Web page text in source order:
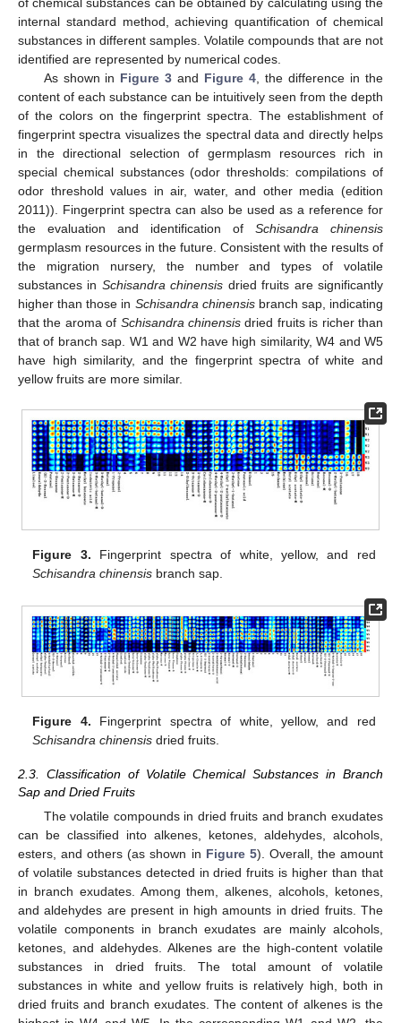
of chemical substances can be obtained by calculating using the
internal standard method, achieving quantification of chemical
substances in different samples. Volatile compounds that are not
identified are represented by numerical codes.
As shown in Figure 3 and Figure 4, the difference in the
content of each substance can be intuitively seen from the depth
of the colors on the fingerprint spectra. The establishment of
fingerprint spectra visualizes the spectral data and directly helps
in the directional selection of germplasm resources rich in
special chemical substances (odor thresholds: compilations of
odor threshold values in air, water, and other media (edition
2011)). Fingerprint spectra can also be used as a reference for
the evaluation and identification of Schisandra chinensis
germplasm resources in the future. Consistent with the results of
the migration nursery, the number and types of volatile
substances in Schisandra chinensis dried fruits are significantly
higher than those in Schisandra chinensisbranch sap, indicating
that the aroma of Schisandra chinensis dried fruits is richer than
that of branch sap. W1 and W2 have high similarity, W4 and W5
have high similarity, and the fingerprint spectra of white and
yellow fruits are more similar.
Figure 3. Fingerprint spectra of white, yellow, and red
Schisandra chinensis branch sap.
Figure 4. Fingerprint spectra of white, yellow, and red
Schisandra chinensis dried fruits.
2.3. Classification of Volatile Chemical Substances in Branch
Sap and Dried Fruits
The volatile compounds in dried fruits and branch exudates
can be classified into alkenes, ketones, aldehydes, alcohols,
esters, and others (as shown in Figure 5). Overall, the amount
of volatile substances detected in dried fruits is higher than that
in branch exudates. Among them, alkenes, alcohols, ketones,
and aldehydes are present in high amounts in dried fruits. The
volatile components in branch exudates are mainly alcohols,
ketones, and aldehydes. Alkenes are the high-content volatile
substances in dried fruits. The total amount of volatile
substances in white and yellow fruits is relatively high, both in
dried fruits and branch exudates. The content of alkenes is the